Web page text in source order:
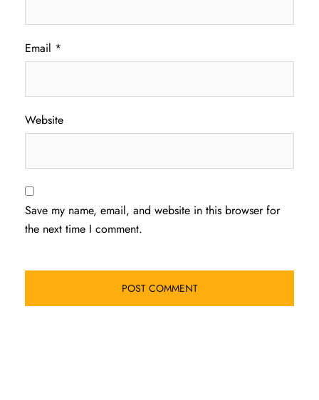
Email *
Website
Save my name, email, and website in this browser for
the next time I comment.